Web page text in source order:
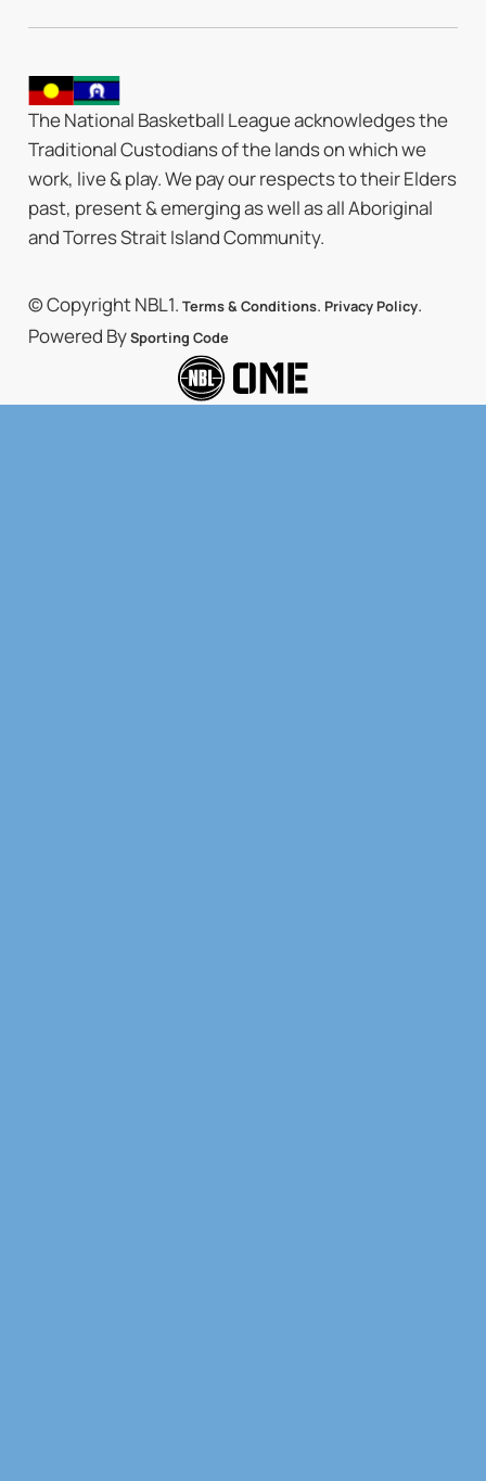
The National Basketball League acknowledges the
Traditional Custodians of the lands on which we
work, live & play. We pay our respects to their Elders
past, present & emerging as well as all Aboriginal
and Torres Strait Island Community.
© Copyright NBL1. Terms & Conditions. Privacy Policy.
Powered BySporting Code